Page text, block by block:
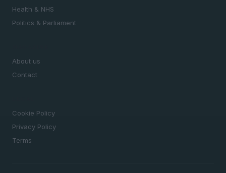
Health & NHS
Politics & Parliament
About us
Contact
Cookie Policy
Privacy Policy
Terms